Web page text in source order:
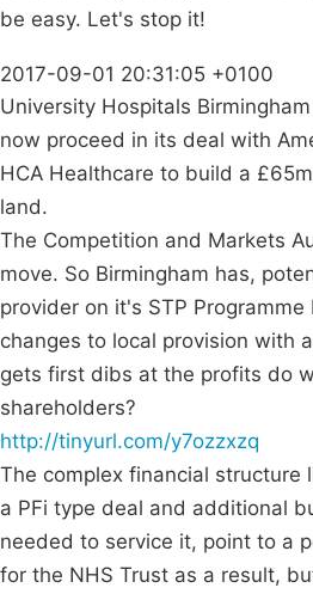
be easy. Let's stop it!
2017-09-01 20:31:05 +0100
University Hospitals
now proceed in its deal with
HCA Healthcare to build a
land.
The Competition and Markets
move. So Birmingham has,
provider on it's STP
changes to local provision with
gets first dibs at the profits do
shareholders?
http://tinyurl.com/y7ozzxzq
The complex financial structure
a PFi type deal and additional
needed to service it, point to a
for the NHS Trust as a result,